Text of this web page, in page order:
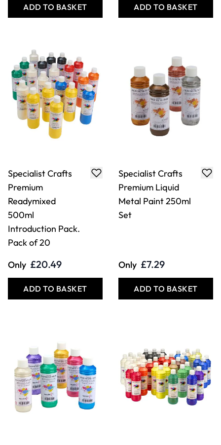
ADD TO BASKET ADD TO BASKET
Specialist Crafts
Premium
Readymixed
500ml
Introduction Pack.
Pack of 20
Only £20.49
ADD TO BASKET
Specialist Crafts
Premium Liquid
Metal Paint 250ml
Set
Only £7.29
ADD TO BASKET